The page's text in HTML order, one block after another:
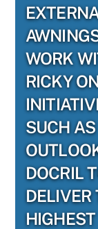
WORK
RICKY
SUCH AS
DOCRIL
DELIVER
HIGHEST